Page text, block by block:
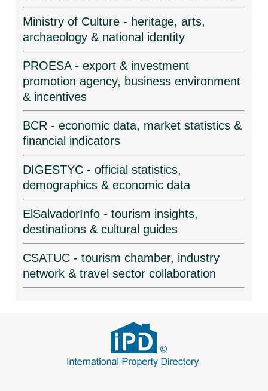
Ministry of Culture - heritage, arts,
archaeology & national identity
PROESA - export & investment
promotion agency, business environment
& incentives
BCR - economic data, market statistics &
financial indicators
DIGESTYC - official statistics,
demographics & economic data
ElSalvadorInfo - tourism insights,
destinations & cultural guides
CSATUC - tourism chamber, industry
network & travel sector collaboration